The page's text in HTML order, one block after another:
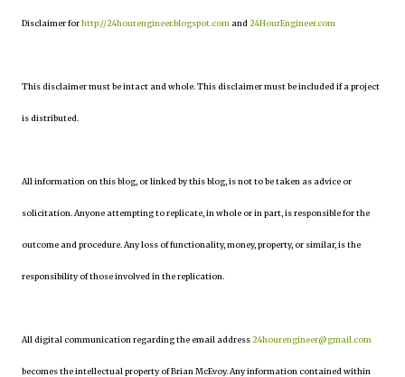
Disclaimer forhttp://24hourengineer.blogspot.com and 24HourEngineer.com
This disclaimer must be intact and whole. This disclaimer must be included if a project
is distributed.
All information on this blog, or linked by this blog, is not to be taken as advice or
solicitation. Anyone attempting to replicate, in whole or in part, is responsible for the
outcome and procedure. Any loss of functionality, money, property, or similar, is the
responsibility of those involved in the replication.
All digital communication regarding the email address24hourengineer@gmail.com
becomes the intellectual property of Brian McEvoy. Any information contained within